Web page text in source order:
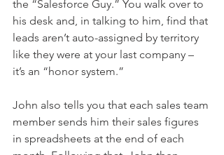
the “Salesforce Guy.” You walk over to
his desk and, in talking to him, find that
leads aren’t auto-assigned by territory
like they were at your last company –
it’s an “honor system.”
John also tells you that each sales team
member sends him their sales figures
in spreadsheets at the end of each